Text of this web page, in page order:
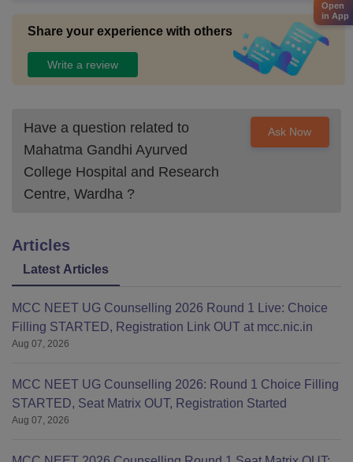
Share your experience with others
Write a review
Have a question related to
Mahatma Gandhi Ayurved
College Hospital and Research
Centre, Wardha ?
Ask Now
Articles
Latest Articles
MCC NEET UG Counselling 2026 Round 1 Live: Choice
Filling STARTED, Registration Link OUT at mcc.nic.in
Aug 07, 2026
MCC NEET UG Counselling 2026: Round 1 Choice Filling
STARTED, Seat Matrix OUT, Registration Started
Aug 07, 2026
Open
in App